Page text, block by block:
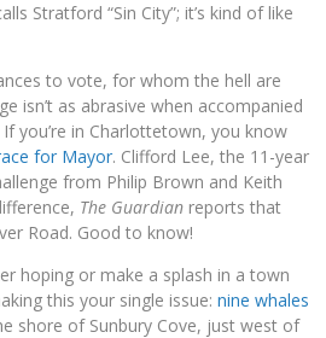
Stratford “Sin City”; it’s kind of like
to vote, for whom the hell are
isn’t as abrasive when accompanied
you’re in Charlottetown, you know
for Mayor. Clifford Lee, the 11-year
from Philip Brown and Keith
The Guardian reports that
Road. Good to know!
hoping or make a splash in a town
this your single issue: nine whales
shore of Sunbury Cove, just west of